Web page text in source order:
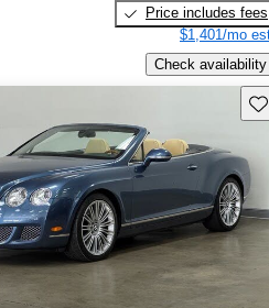
Price includes fees
$1,401/mo
Check availability